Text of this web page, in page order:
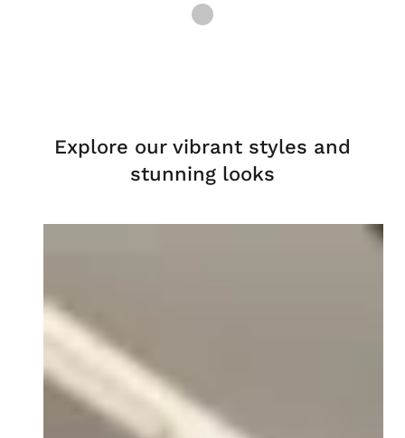
Explore our vibrant styles and
stunning looks